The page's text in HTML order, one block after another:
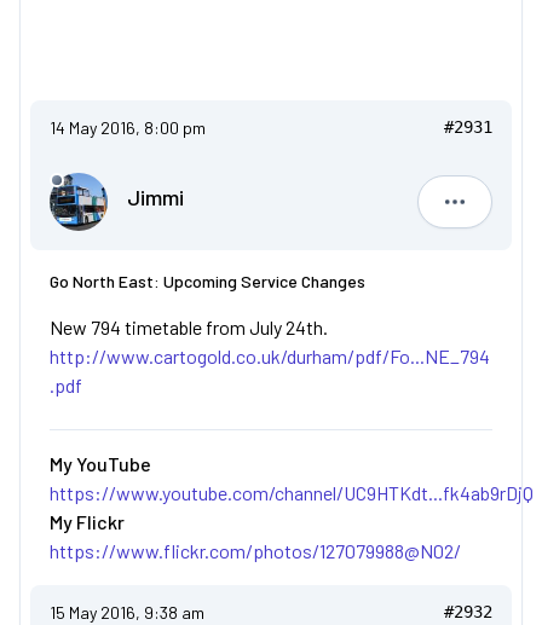
14 May 2016, 8:00 pm #2931
Jimmi
Jimmi
Go North East: Upcoming Service Changes
New 794 timetable from July 24th.
http://www.cartogold.co.uk/durham/pdf/Fo...NE_794
.pdf
My YouTube
https://www.youtube.com/channel/UC9HTKdt...fk4ab9rDjQ
My Flickr
https://www.flickr.com/photos/127079988@N02/
15 May 2016, 9:38 am #2932